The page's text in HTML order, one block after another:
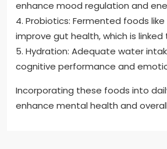
enhance mood regulation and
4. Probiotics: Fermented foods
improve gut health, which is
5. Hydration: Adequate water
cognitive performance and
Incorporating these foods into
enhance mental health and